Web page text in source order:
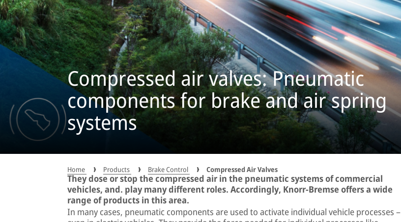
Compressed air valves: Pneumatic
components for brake and air spring
systems
Home Products Brake Control Compressed Air Valves
They dose or stop the compressed air in the pneumatic systems of commercial
vehicles, and. play many different roles. Accordingly, Knorr-Bremse offers a wide
range of products in this area.
In many cases, pneumatic components are used to activate individual vehicle processes –